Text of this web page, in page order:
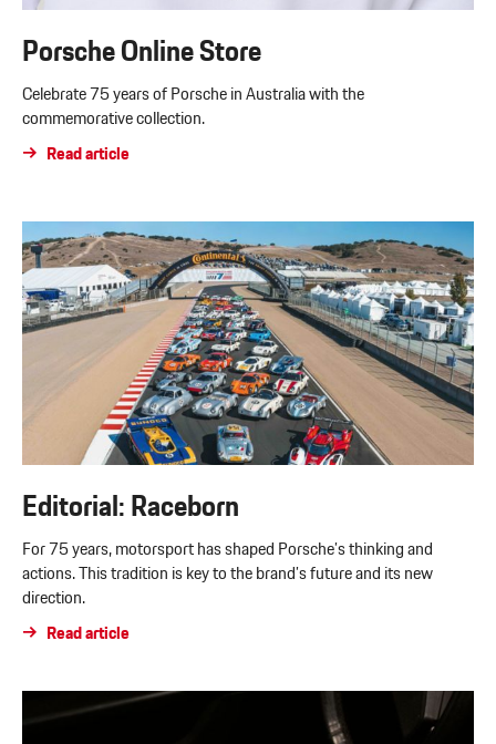
Porsche Online Store
Celebrate 75 years of Porsche in Australia with the
commemorative collection.
Read article
Editorial: Raceborn
For 75 years, motorsport has shaped Porsche’s thinking and
actions. This tradition is key to the brand’s future and its new
direction.
Read article